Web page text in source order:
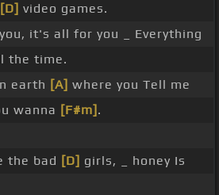
[D] video games.
it's all for you _ Everything
the time.
earth [A] where you Tell me
wanna [F#m] .
the bad [D] girls, _ honey Is